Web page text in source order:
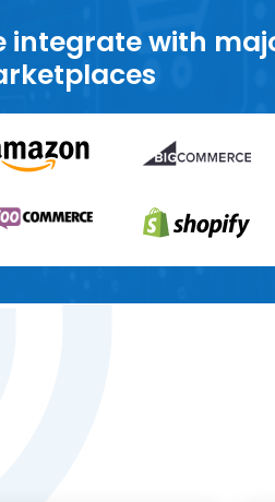
integrate with